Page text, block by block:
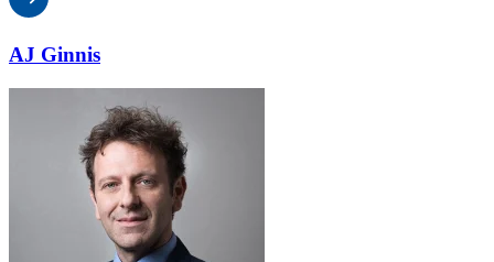
AJ Ginnis